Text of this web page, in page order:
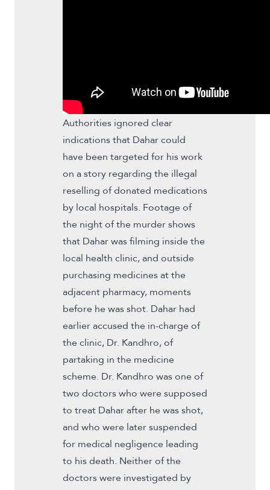
Authorities ignored clear
indications that Dahar could
have been targeted for his work
on a story regarding the illegal
reselling of donated medications
by local hospitals. Footage of
the night of the murder shows
that Dahar was filming inside the
local health clinic, and outside
purchasing medicines at the
adjacent pharmacy, moments
before he was shot. Dahar had
earlier accused the in-charge of
the clinic, Dr. Kandhro, of
partaking in the medicine
scheme. Dr. Kandhro was one of
two doctors who were supposed
to treat Dahar after he was shot,
and who were later suspended
for medical negligence leading
to his death. Neither of the
doctors were investigated by